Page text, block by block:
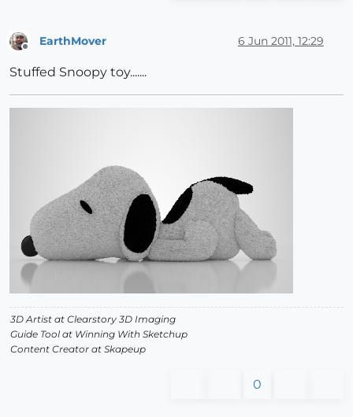
EarthMover 6 Jun 2011, 12:29
Stuffed Snoopy toy.......
3D Artist at Clearstory 3D Imaging
Guide Tool at Winning With Sketchup
Content Creator at Skapeup
0